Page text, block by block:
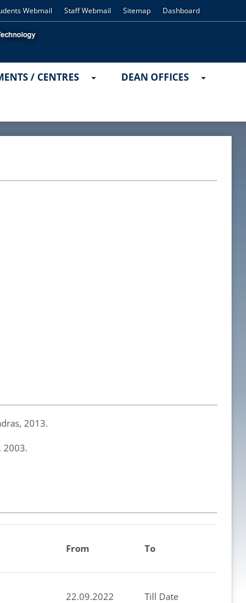
Webmail Staff Webmail Sitemap Dashboard
/ CENTRES DEAN OFFICES
2013.
2003.
From To
22.09.2022 Till Date